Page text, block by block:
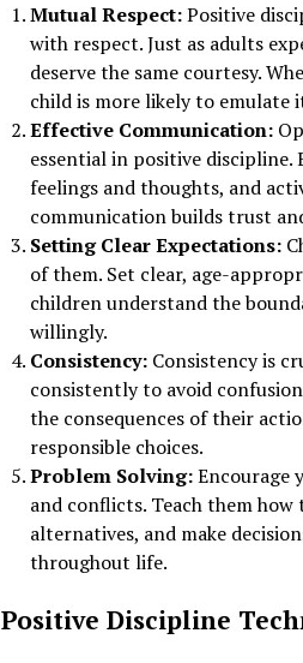
Mutual Respect:Positive
with respect. Just as adults
deserve the same courtesy.
child is more likely to emulate
Effective Communication:
essential in positive discipline.
feelings and thoughts, and
communication builds trust
Setting Clear Expectations:
of them. Set clear, age-
children understand the
willingly.
Consistency:Consistency is
consistently to avoid
the consequences of their
responsible choices.
Problem Solving:Encourage
and conflicts. Teach them
alternatives, and make
throughout life.
Positive Discipline